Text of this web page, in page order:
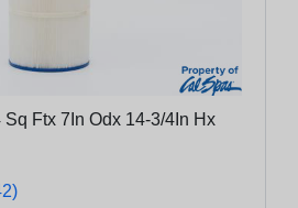
Ftx 7In Odx 14-3/4In Hx